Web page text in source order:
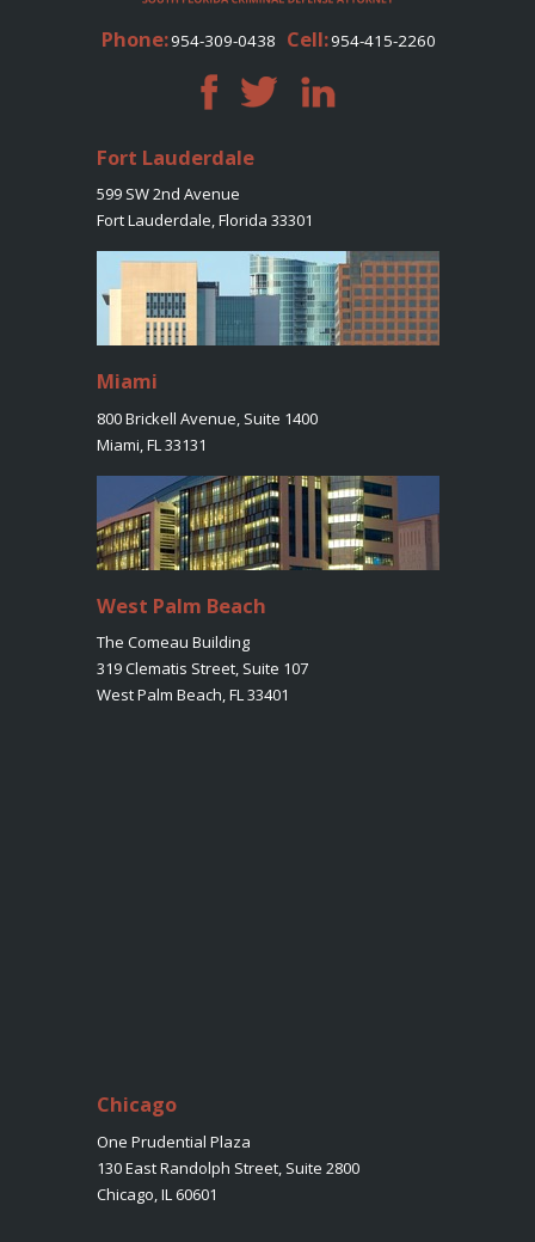
Phone:954-309-0438 Cell:954-415-2260
Fort Lauderdale
599 SW 2nd Avenue
Fort Lauderdale, Florida 33301
Miami
800 Brickell Avenue, Suite 1400
Miami, FL 33131
West Palm Beach
The Comeau Building
319 Clematis Street, Suite 107
West Palm Beach, FL 33401
Chicago
One Prudential Plaza
130 East Randolph Street, Suite 2800
Chicago, IL 60601